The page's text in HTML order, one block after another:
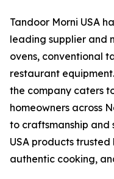
Tandoor Morni USA
leading supplier and
ovens, conventional
restaurant
the company caters
homeowners across
to craftsmanship and
USA products
authentic cooking,